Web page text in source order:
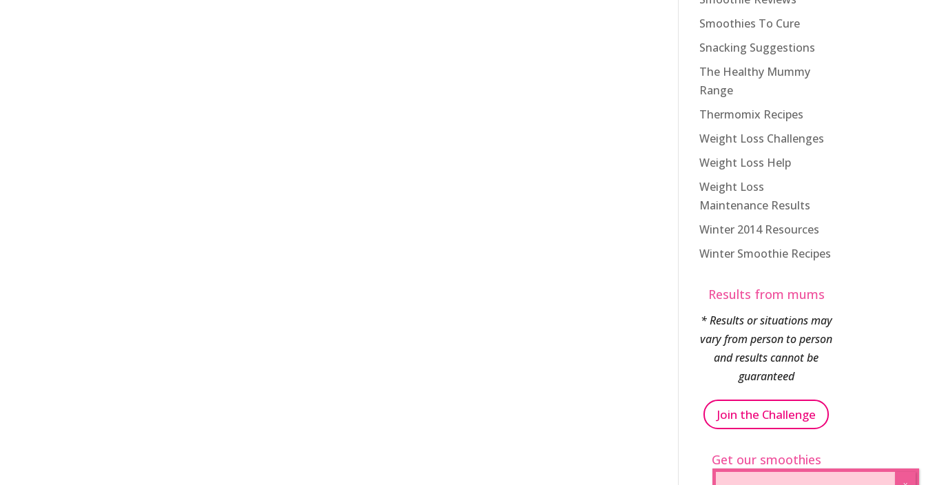
Smoothies To Cure
Snacking Suggestions
The Healthy Mummy
Range
Thermomix Recipes
Weight Loss Challenges
Weight Loss Help
Weight Loss
Maintenance Results
Winter 2014 Resources
Winter Smoothie Recipes
Results from mums
* Results or situations may
vary from person to person
and results cannot be
guaranteed
Join the Challenge
Get our smoothies